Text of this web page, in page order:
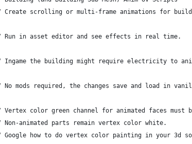
Create scrolling or multi-frame animations for
Run in asset editor and see effects in real time.
Ingame the building might require electricity to
mods required, the changes save and load in
color green channel for animated faces must
animated parts remain vertex color white.
Google how to do vertex color painting in your 3d